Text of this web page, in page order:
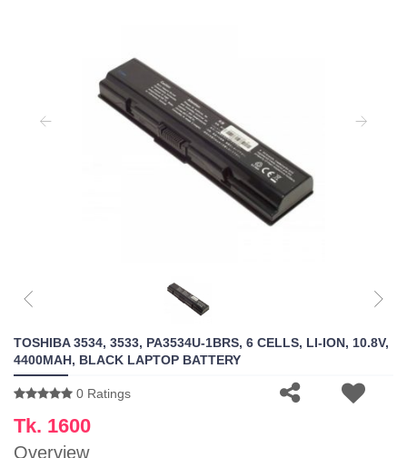
TOSHIBA 3534, 3533, PA3534U-1BRS, 6 CELLS, LI-ION, 10.8V,
4400MAH, BLACK LAPTOP BATTERY
0 Ratings
Tk. 1600
Overview